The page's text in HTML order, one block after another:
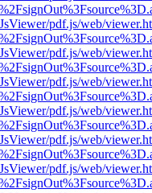
pdf.js/web/
pdf.js/web/
pdf.js/web/
pdf.js/web/
pdf.js/web/
pdf.js/web/